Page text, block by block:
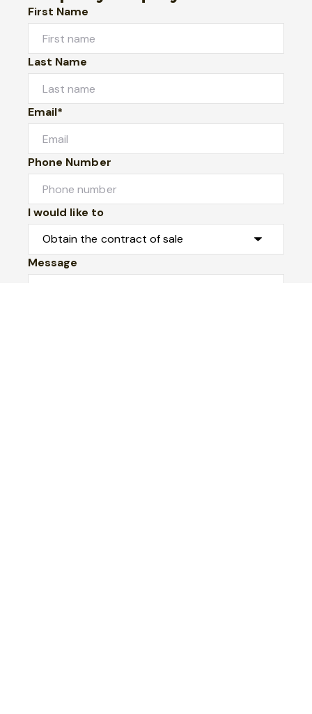
First Name
Last Name
Email*
Phone Number
I would like to
Message